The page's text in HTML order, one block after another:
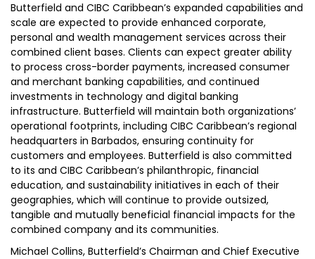
Butterfield and CIBC Caribbean’s expanded capabilities and
scale are expected to provide enhanced corporate,
personal and wealth management services across their
combined client bases. Clients can expect greater ability
to process cross-border payments, increased consumer
and merchant banking capabilities, and continued
investments in technology and digital banking
infrastructure. Butterfield will maintain both organizations’
operational footprints, including CIBC Caribbean’s regional
headquarters in Barbados, ensuring continuity for
customers and employees. Butterfield is also committed
to its and CIBC Caribbean’s philanthropic, financial
education, and sustainability initiatives in each of their
geographies, which will continue to provide outsized,
tangible and mutually beneficial financial impacts for the
combined company and its communities.
Michael Collins, Butterfield’s Chairman and Chief Executive